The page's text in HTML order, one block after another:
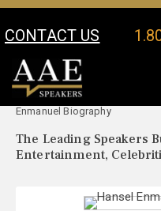
CONTACT US
Your Location:
Enmanuel Biography
The Leading Speakers
Entertainment,